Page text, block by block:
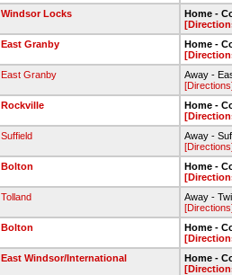
Windsor Locks
Home -
East Granby
Home -
East Granby
Away -
Rockville
Home -
Suffield
Away -
Bolton
Home -
Tolland
Away -
Bolton
Home -
East Windsor/International
Home -